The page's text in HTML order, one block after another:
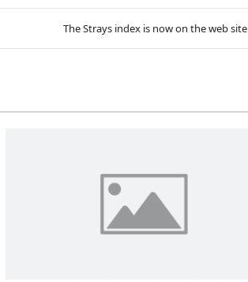
The Strays index is now on the web site